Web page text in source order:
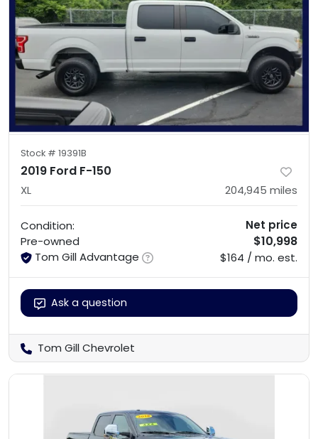
Stock # 19391B
2019 Ford F-150
XL 204,945 miles
Condition:
Pre-owned
Tom Gill Advantage
Net price
$10,998
$164 / mo. est.
Ask a question
Tom Gill Chevrolet